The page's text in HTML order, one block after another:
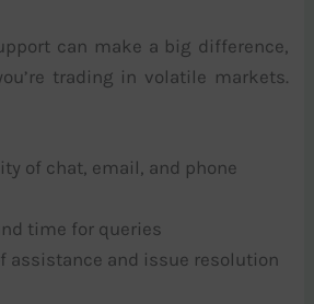
can make a big difference,
trading in volatile markets.
of chat, email, and phone
time for queries
assistance and issue resolution